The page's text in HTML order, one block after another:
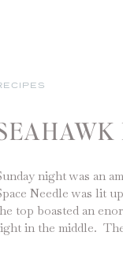
night was an
Needle was lit
top boasted an
in the middle.